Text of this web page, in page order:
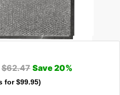
$62.47 Save20%
for $99.95)